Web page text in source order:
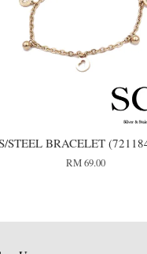
STEEL BRACELET
RM 69.00